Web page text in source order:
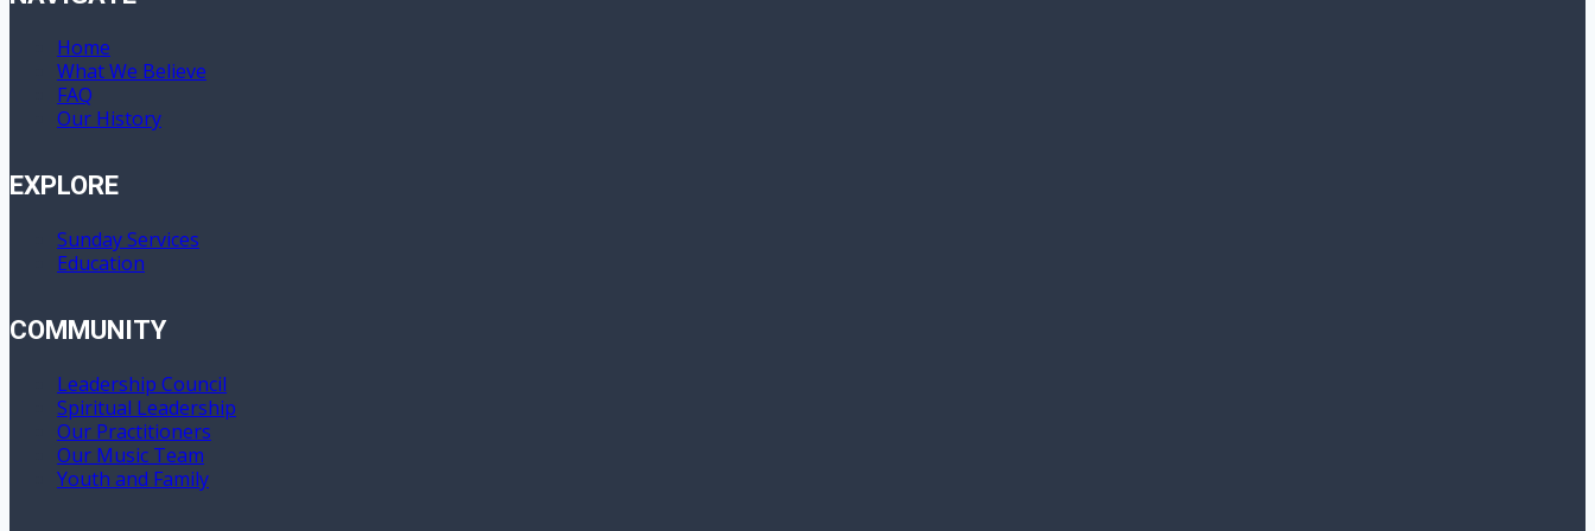
Home
What We Believe
FAQ
Our History
EXPLORE
Sunday Services
Education
COMMUNITY
Leadership Council
Spiritual Leadership
Our Practitioners
Our Music Team
Youth and Family